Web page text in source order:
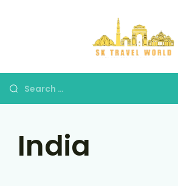
Search
for:
India